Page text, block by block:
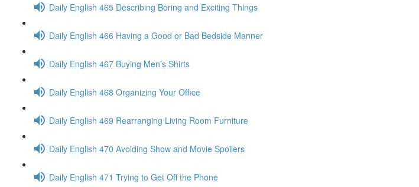
Daily English 465 Describing Boring and Exciting Things
Daily English 466 Having a Good or Bad Bedside Manner
Daily English 467 Buying Men’s Shirts
Daily English 468 Organizing Your Office
Daily English 469 Rearranging Living Room Furniture
Daily English 470 Avoiding Show and Movie Spoilers
Daily English 471 Trying to Get Off the Phone